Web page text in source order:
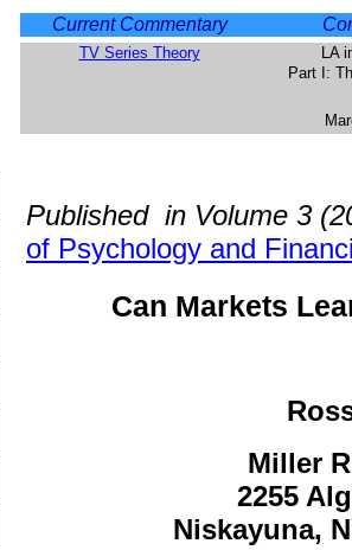
Current Commentary
TV Series Theory
LA
Part I:
Published in Volume 3
of Psychology and
Can Markets
Miller
2255
Niskayuna,